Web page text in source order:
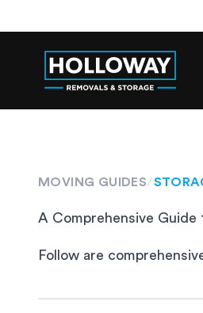
MOVING GUIDES/
A Comprehensive Guide
Follow are